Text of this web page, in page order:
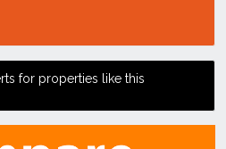
for properties like this